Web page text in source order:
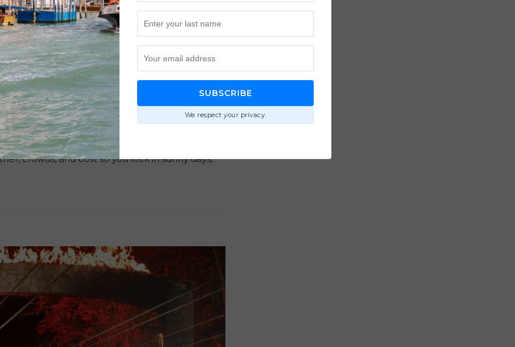
| Budget|Cancun|Destinations
Weather, Crowds, and Your
crowds, and cost so you lock in sunny days,
SUBSCRIBE
We respect your privacy.